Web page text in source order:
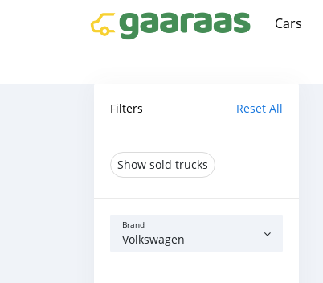
Cars
Filters Reset All
Show sold trucks
Brand
Volkswagen